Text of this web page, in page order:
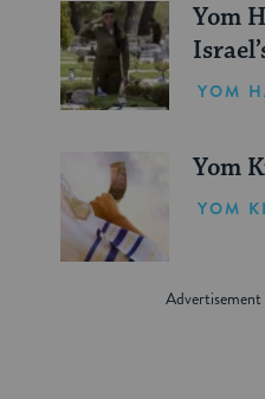
Yom
YOM
Yom
YOM